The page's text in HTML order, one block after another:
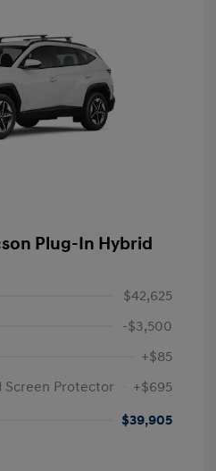
Plug-In Hybrid
$42,625
-$3,500
+$85
Screen Protector
+$695
$39,905